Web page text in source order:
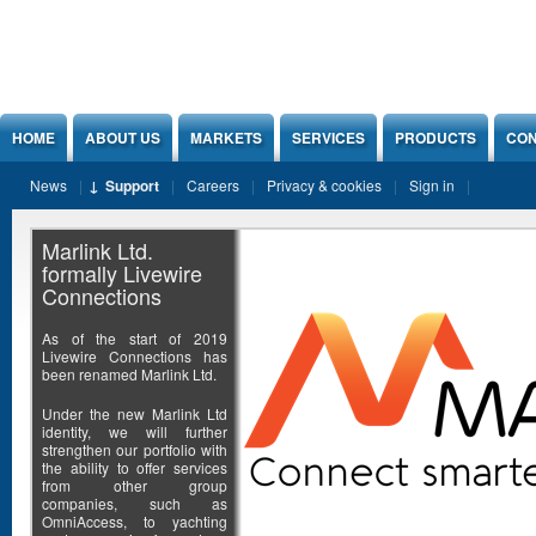
HOME ABOUT US MARKETS SERVICES PRODUCTS
News Support Careers Privacy & cookies Sign in
Marlink Ltd.
formally Livewire
Connections
As of the start of 2019
Livewire Connections has
been renamed Marlink Ltd.
Under the new Marlink Ltd
identity, we will further
strengthen our portfolio with
the ability to offer services
from other group
companies, such as
OmniAccess, to yachting